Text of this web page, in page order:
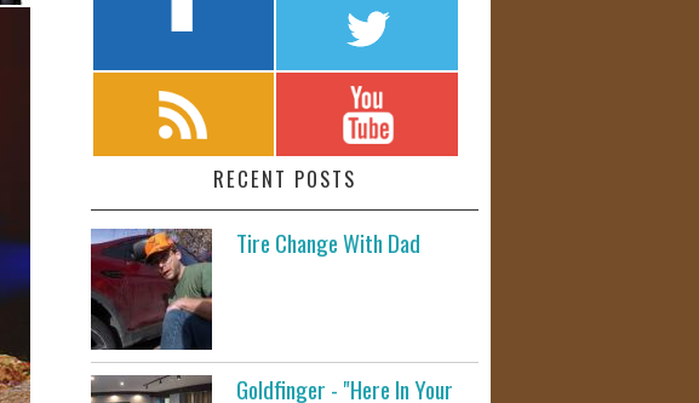
RECENT POSTS
Tire Change With Dad
Goldfinger - "Here In Your